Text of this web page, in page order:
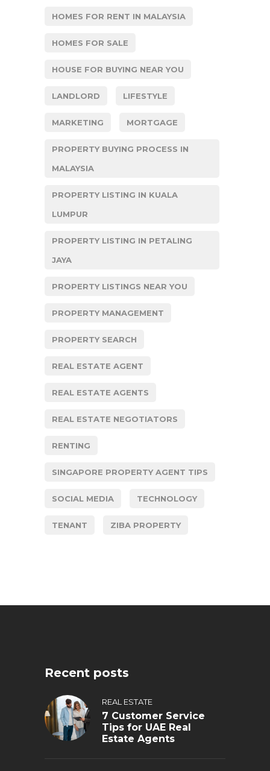
HOMES FOR RENT IN MALAYSIA
HOMES FOR SALE
HOUSE FOR BUYING NEAR YOU
LANDLORD LIFESTYLE
MARKETING MORTGAGE
PROPERTY BUYING PROCESS IN
MALAYSIA
PROPERTY LISTING IN KUALA
LUMPUR
PROPERTY LISTING IN PETALING
JAYA
PROPERTY LISTINGS NEAR YOU
PROPERTY MANAGEMENT
PROPERTY SEARCH
REAL ESTATE AGENT
REAL ESTATE AGENTS
REAL ESTATE NEGOTIATORS
RENTING
SINGAPORE PROPERTY AGENT TIPS
SOCIAL MEDIA TECHNOLOGY
TENANT ZIBA PROPERTY
Recent posts
REAL ESTATE
7 Customer Service
Tips for UAE Real
Estate Agents